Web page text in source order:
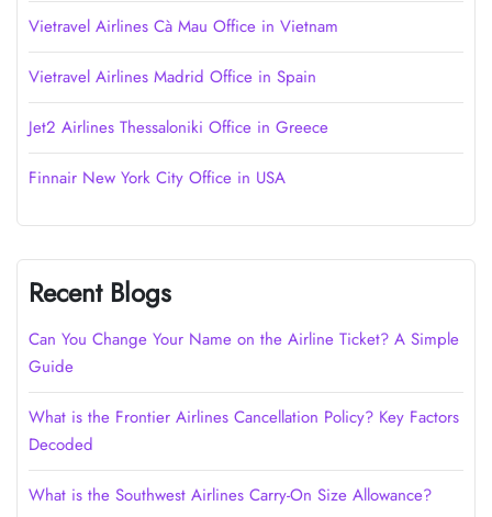
Vietravel Airlines Cà Mau Office in Vietnam
Vietravel Airlines Madrid Office in Spain
Jet2 Airlines Thessaloniki Office in Greece
Finnair New York City Office in USA
Recent Blogs
Can You Change Your Name on the Airline Ticket? A Simple
Guide
What is the Frontier Airlines Cancellation Policy? Key Factors
Decoded
What is the Southwest Airlines Carry-On Size Allowance?